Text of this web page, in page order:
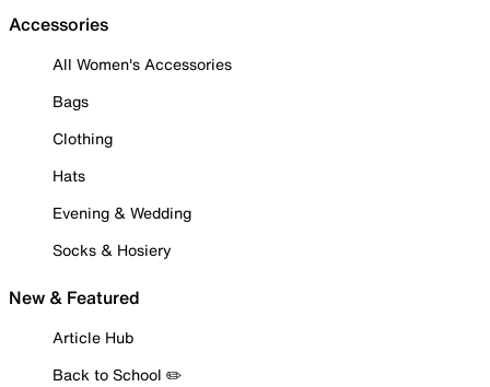
Accessories
All Women's Accessories
Bags
Clothing
Hats
Evening & Wedding
Socks & Hosiery
New & Featured
Article Hub
Back to School ✏️